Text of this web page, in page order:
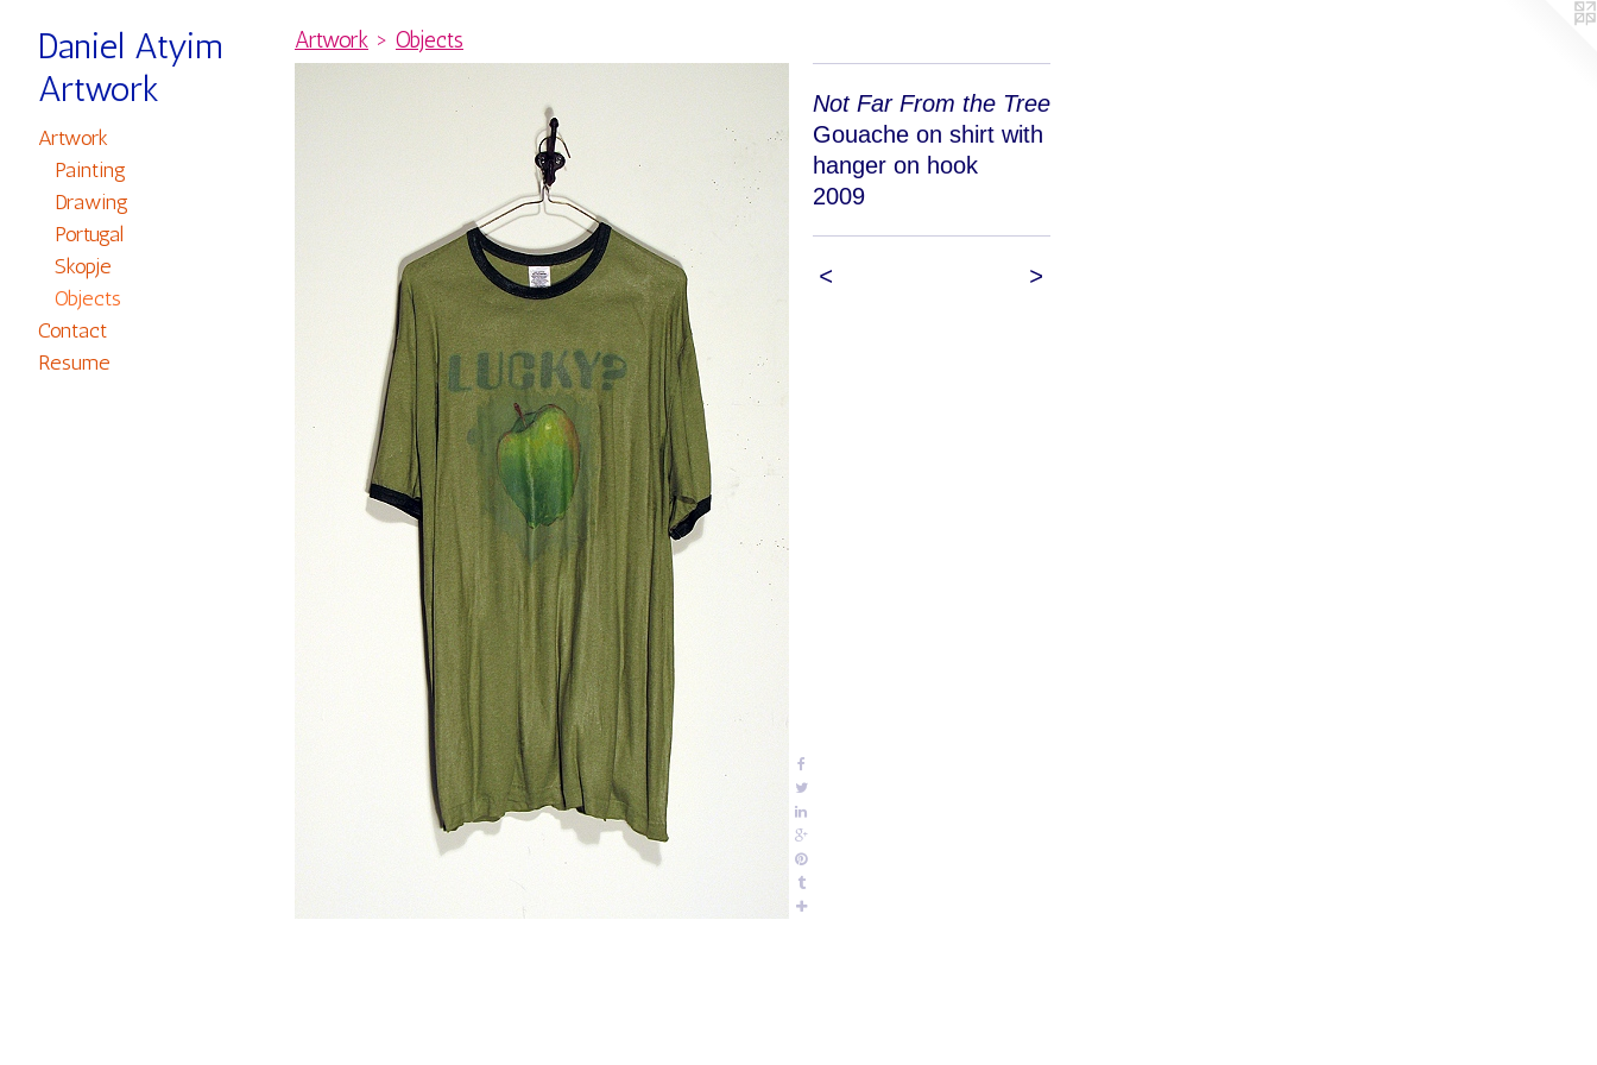
Daniel Atyim
Artwork
Artwork
Painting
Drawing
Portugal
Skopje
Objects
Contact
Resume
Artwork > Objects
Not Far From the Tree
Gouache on shirt with
hanger on hook
2009
< >